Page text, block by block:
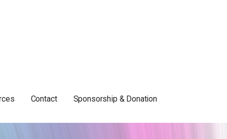
Contact Sponsorship & Donation